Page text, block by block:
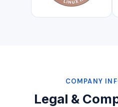
COMPANY
Legal &